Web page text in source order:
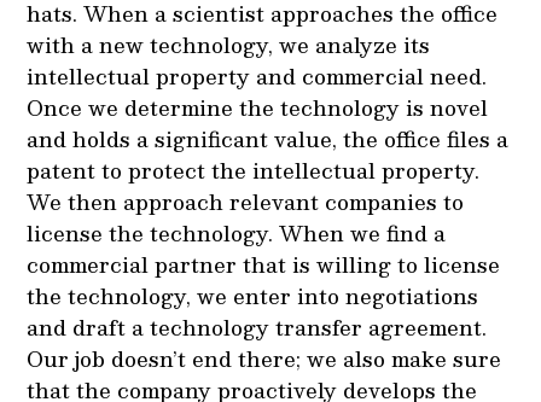
hats. When a scientist approaches the office
with a new technology, we analyze its
intellectual property and commercial need.
Once we determine the technology is novel
and holds a significant value, the office files a
patent to protect the intellectual property.
We then approach relevant companies to
license the technology. When we find a
commercial partner that is willing to license
the technology, we enter into negotiations
and draft a technology transfer agreement.
Our job doesn’t end there; we also make sure
that the company proactively develops the